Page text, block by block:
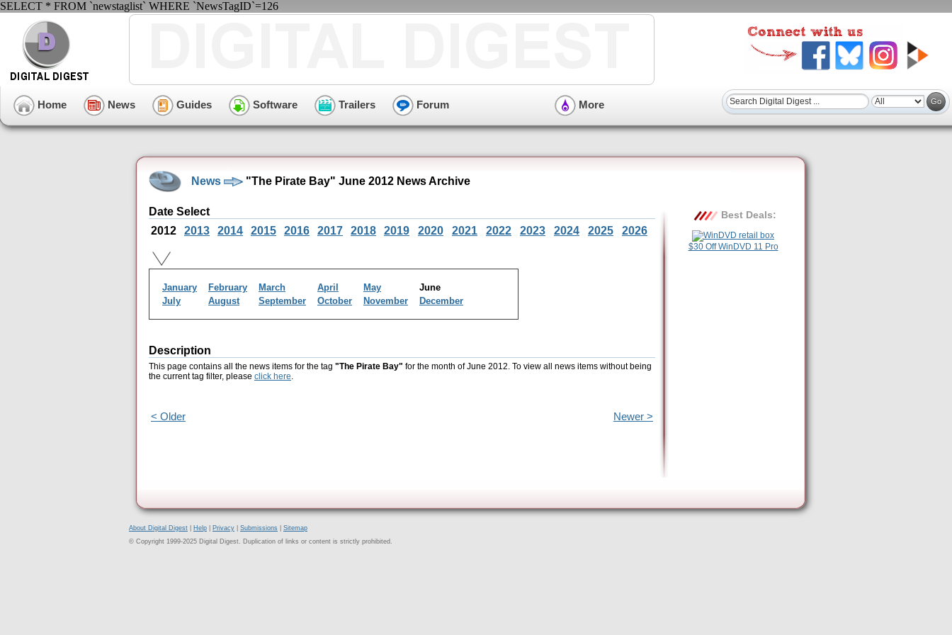
SELECT * FROM `newstaglist` WHERE `NewsTagID`=126
Home News Guides Software Trailers Forum More
News "The Pirate Bay" June 2012 News Archive
Date Select
2012
2013 2014 2015 2016 2017 2018 2019 2020 2021 2022 2023 2024 2025 2026
January February March April May
June
July
August September October November December
Description
This page contains all the news items for the tag "The Pirate Bay" for the month of June 2012. To view all news items without being
the current tag filter, please click here.
< Older Newer >
Best Deals:
$30 Off WinDVD 11 Pro
About Digital Digest Help Privacy Submissions
Sitemap
© Copyright 1999-2025 Digital Digest. Duplication of links or content is strictly prohibited.